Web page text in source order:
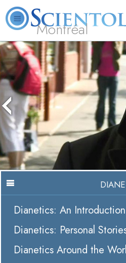
Montréal
L. Ron Hubbard What is Scientology?
Dianetics: An Introduction
Dianetics: Personal
Dianetics Around the